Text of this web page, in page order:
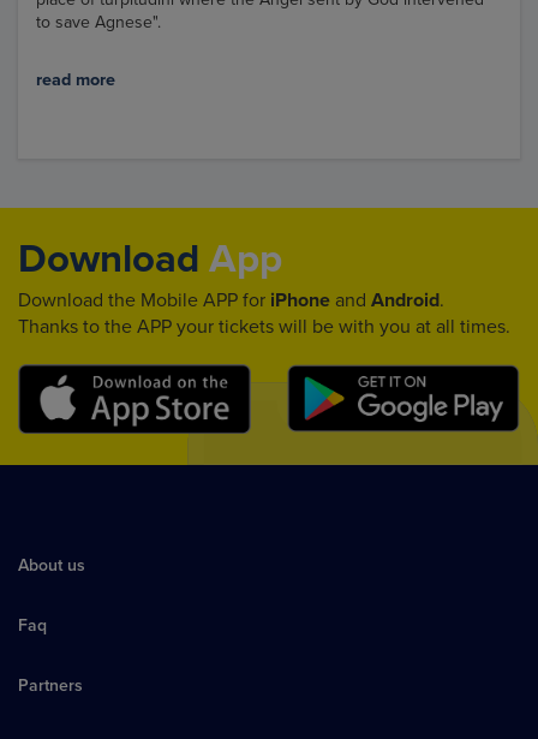
to save Agnese".
read more
Download App
Download the Mobile APP for iPhone and Android.
Thanks to the APP your tickets will be with you at all times.
About us
Faq
Partners